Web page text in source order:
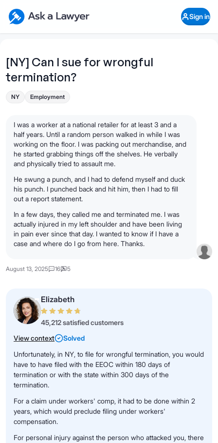
Ask a Lawyer Home Page
Sign in
[NY] Can I sue for wrongful
termination?
NY Employment
I was a worker at a national retailer for at least 3 and a
half years. Until a random person walked in while I was
working on the floor. I was packing out merchandise, and
he started grabbing things off the shelves. He verbally
and physically tried to assault me.
He swung a punch, and I had to defend myself and duck
his punch. I punched back and hit him, then I had to fill
out a report statement.
In a few days, they called me and terminated me. I was
actually injured in my left shoulder and have been living
in pain ever since that day. I wanted to know if I have a
case and where do I go from here. Thanks.
August 13, 2025 16 5
Elizabeth
45,212 satisfied customers
View context
Solved
Unfortunately, in NY, to file for wrongful termination, you would
have to have filed with the EEOC within 180 days of
termination or with the state within 300 days of the
termination.
For a claim under workers' comp, it had to be done within 2
years, which would preclude filing under workers'
compensation.
For personal injury against the person who attacked you, there
Open Chat History
What's your legal
question?